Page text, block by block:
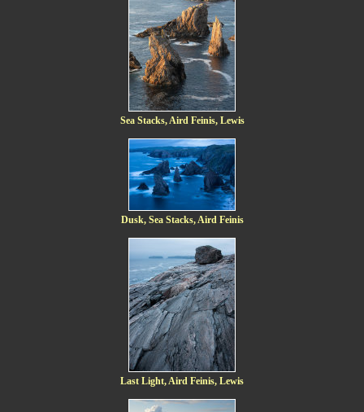
Sea Stacks, Aird Feinis, Lewis
Dusk, Sea Stacks, Aird Feinis
Last Light, Aird Feinis, Lewis